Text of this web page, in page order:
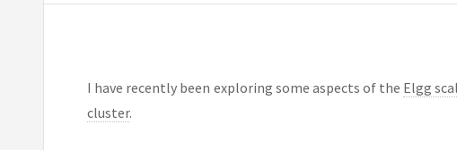
I have recently been exploring some aspects of the Elgg
cluster.